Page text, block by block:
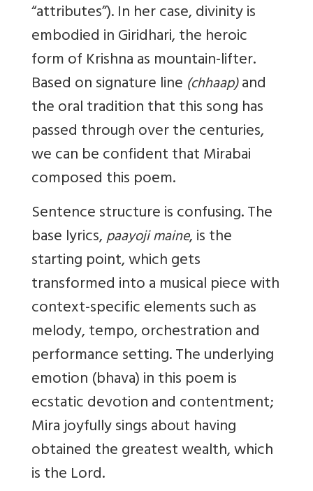
“attributes”). In her case, divinity is
embodied in Giridhari, the heroic
form of Krishna as mountain-lifter.
Based on signature line (chhaap)and
the oral tradition that this song has
passed through over the centuries,
we can be confident that Mirabai
composed this poem.
Sentence structure is confusing. The
base lyrics,paayoji maine, is the
starting point, which gets
transformed into a musical piece with
context-specific elements such as
melody, tempo, orchestration and
performance setting. The underlying
emotion (bhava) in this poem is
ecstatic devotion and contentment;
Mira joyfully sings about having
obtained the greatest wealth, which
is the Lord.